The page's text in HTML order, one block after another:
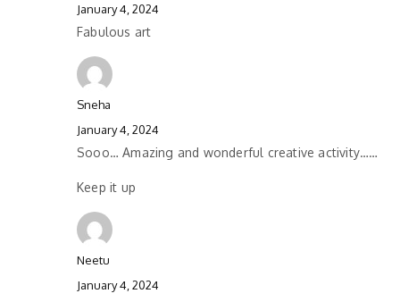
January 4, 2024
Fabulous art
Sneha
January 4, 2024
Sooo… Amazing and wonderful creative activity……
Keep it up
Neetu
January 4, 2024